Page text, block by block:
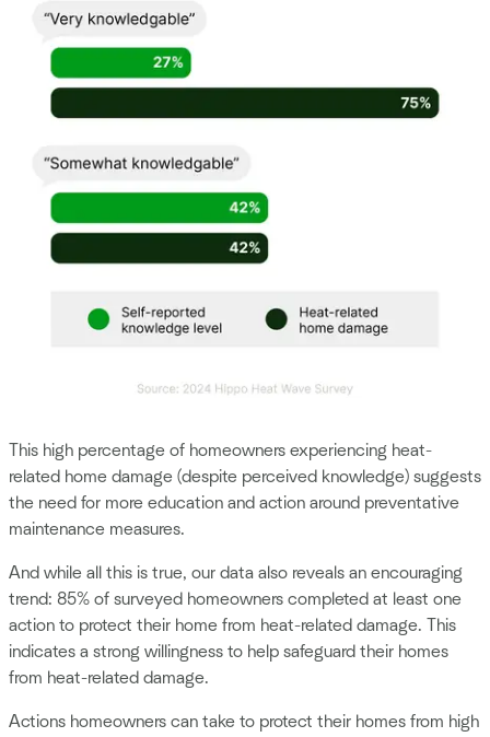
This high percentage of homeowners experiencing heat-
related home damage (despite perceived knowledge) suggests
the need for more education and action around preventative
maintenance measures.
And while all this is true, our data also reveals an encouraging
trend: 85% of surveyed homeowners completed at least one
action to protect their home from heat-related damage. This
indicates a strong willingness to help safeguard their homes
from heat-related damage.
Actions homeowners can take to protect their homes from high